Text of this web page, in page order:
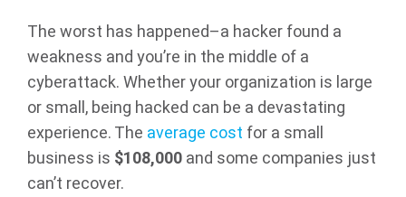
The worst has happened–a hacker found a
weakness and you’re in the middle of a
cyberattack. Whether your organization is large
or small, being hacked can be a devastating
experience. The average cost for a small
business is $108,000and some companies just
can’t recover.